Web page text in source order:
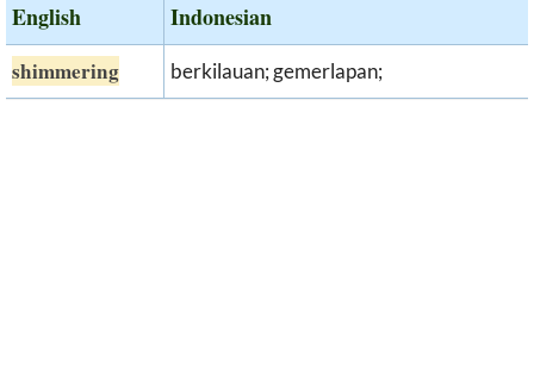
English Indonesian
shimmering berkilauan; gemerlapan;